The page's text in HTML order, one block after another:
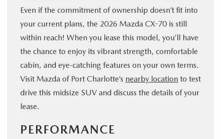
RESEARCH
MAZDA RESOURCES
Even if the commitment of ownership doesn’t fit into
your current plans, the 2026 Mazda CX-70 is still
within reach! When you lease this model, you’ll have
the chance to enjoy its vibrant strength, comfortable
cabin, and eye-catching features on your own terms.
Visit Mazda of Port Charlotte’s nearby location to test
drive this midsize SUV and discuss the details of your
lease.
PERFORMANCE